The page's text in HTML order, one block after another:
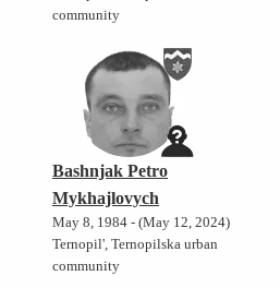
community
Bashnjak Petro
Mykhajlovych
May 8, 1984 - (May 12, 2024)
Ternopil', Ternopilska urban
community